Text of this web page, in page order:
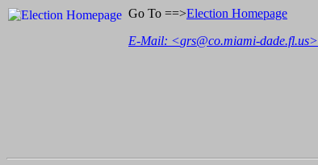
Go To ==>Election Homepage
E-Mail: <grs@co.miami-dade.fl.us>